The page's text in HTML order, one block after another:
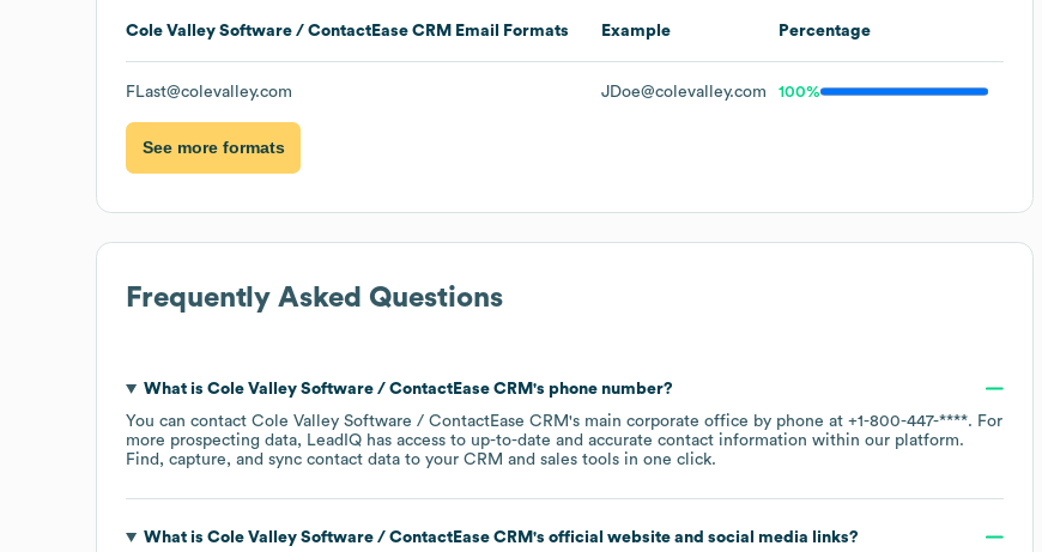
Cole Valley Software / ContactEase CRM Email Formats Example Percentage
FLast@colevalley.com JDoe@colevalley.com 100%
See more formats
Frequently Asked Questions
What is Cole Valley Software / ContactEase CRM's phone number?
You can contact Cole Valley Software / ContactEase CRM's main corporate office by phone at +1-800-447-****. For
more prospecting data, LeadIQ has access to up-to-date and accurate contact information within our platform.
Find, capture, and sync contact data to your CRM and sales tools in one click.
What is Cole Valley Software / ContactEase CRM's official website and social media links?